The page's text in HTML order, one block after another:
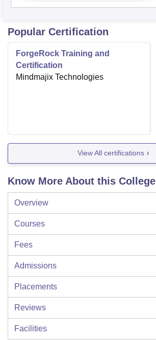
Popular Certification
ForgeRock Training and
Certification
Mindmajix Technologies
View All certifications
Know More About this College
Overview
Courses
Fees
Admissions
Placements
Reviews
Facilities